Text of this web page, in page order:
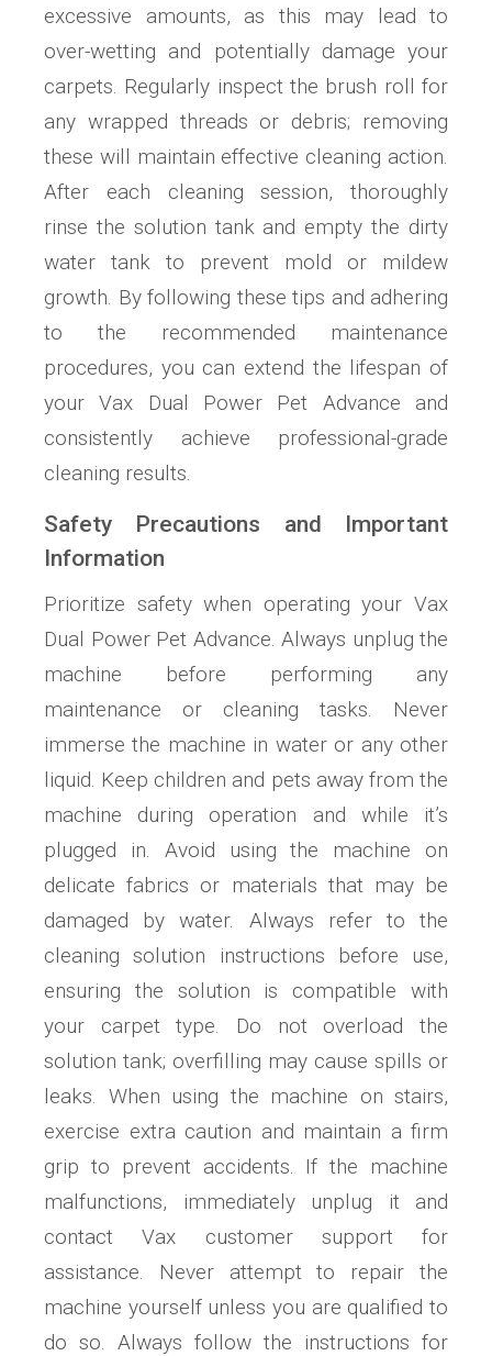
excessive amounts, as this may lead to
over-wetting and potentially damage your
carpets. Regularly inspect the brush roll for
any wrapped threads or debris; removing
these will maintain effective cleaning action.
After each cleaning session, thoroughly
rinse the solution tank and empty the dirty
water tank to prevent mold or mildew
growth. By following these tips and adhering
to the recommended maintenance
procedures, you can extend the lifespan of
your Vax Dual Power Pet Advance and
consistently achieve professional-grade
cleaning results.
Safety Precautions and Important
Information
Prioritize safety when operating your Vax
Dual Power Pet Advance. Always unplug the
machine before performing any
maintenance or cleaning tasks. Never
immerse the machine in water or any other
liquid. Keep children and pets away from the
machine during operation and while it’s
plugged in. Avoid using the machine on
delicate fabrics or materials that may be
damaged by water. Always refer to the
cleaning solution instructions before use,
ensuring the solution is compatible with
your carpet type. Do not overload the
solution tank; overfilling may cause spills or
leaks. When using the machine on stairs,
exercise extra caution and maintain a firm
grip to prevent accidents. If the machine
malfunctions, immediately unplug it and
contact Vax customer support for
assistance. Never attempt to repair the
machine yourself unless you are qualified to
do so. Always follow the instructions for